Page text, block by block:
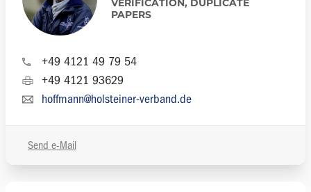
VERIFICATION, DUPLICATE
PAPERS
+49 4121 49 79 54
+49 4121 93629
hoffmann@holsteiner-verband.de
Send e-Mail